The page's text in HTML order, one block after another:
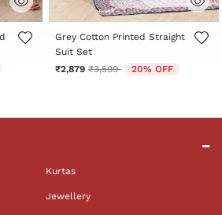
3.8 out of 5 Customer Rating
Grey Cotton Printed Straight
Suit Set
₹2,879 Price reduced from
₹3,599to 20% OFF
Kurtas
Jewellery